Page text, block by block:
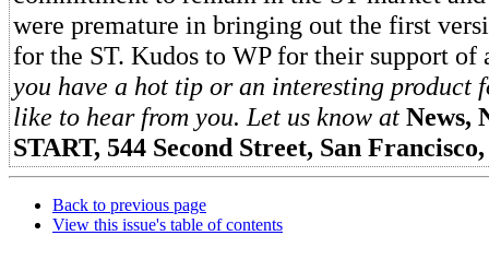
were premature in bringing out the first
for the ST. Kudos to WP for their support
you have a hot tip or an interesting product
like to hear from you. Let us know at News,
START, 544 Second Street, San
Back to previous page
View this issue's table of contents